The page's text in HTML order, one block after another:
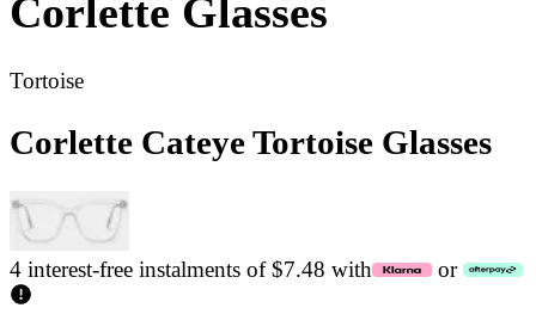
Corlette Glasses
Tortoise
Corlette Cateye Tortoise Glasses
4 interest-free instalments of $7.48 with or